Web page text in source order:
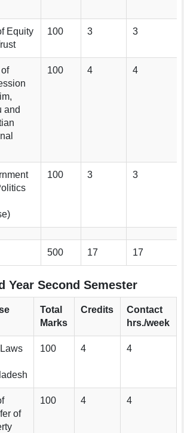
Equity
100 3 3
and
100 4 4
100 3 3
500 17 17
Year Second Semester
Total
Marks
Credits
Contact
hrs./week
100 4 4
of
100 4 4